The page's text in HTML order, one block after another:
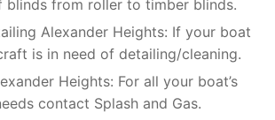
blinds from roller to timber blinds.
Alexander Heights: If your boat
is in need of detailing/cleaning.
Heights: For all your boat’s
contact Splash and Gas.